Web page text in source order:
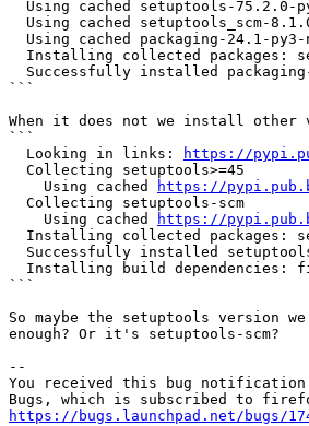
```
When it does not we install other
```
  Looking in links:
https://
    Using cached
https://
    Using cached
https://
```
So maybe the setuptools version
enough? Or it's setuptools-scm?
--
You received this bug notification
https://bugs.launchpad.net/bugs/